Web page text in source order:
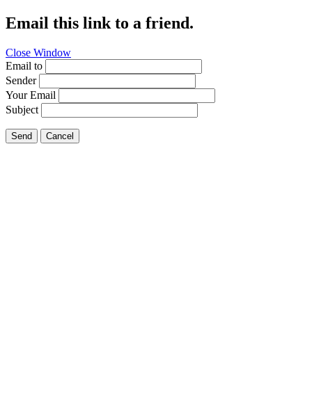
Email this link to a friend.
Close Window
Email to
Sender
Your Email
Subject
Send Cancel